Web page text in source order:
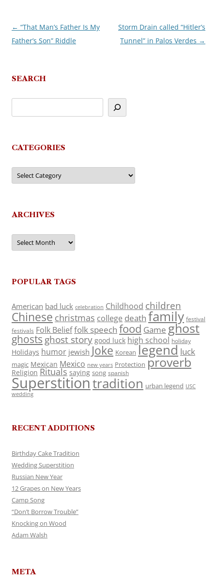
Post
navigation
← “That Man’s Father Is My
Father’s Son” Riddle
Storm Drain called “Hitler’s
Tunnel” in Palos Verdes →
SEARCH
CATEGORIES
Categories
ARCHIVES
Archives
POPULAR TAGS
American bad luck celebration Childhood children
Chinese christmas college death family festival
festivals Folk Belieffolk speech food Game ghost
ghosts ghost story good luck high school holiday
Holidays humor jewish Joke Korean legend luck
magic Mexican Mexico new years Protection proverb
Religion Rituals saying song spanish
Superstitiontradition urban legend USC
wedding
RECENT ADDITIONS
Birthday Cake Tradition
Wedding Superstition
Russian New Year
12 Grapes on New Years
Camp Song
“Don’t Borrow Trouble”
Knocking on Wood
Adam Walsh
META